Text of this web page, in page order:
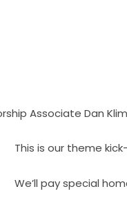
Associate Dan
This is our theme
We’ll pay special